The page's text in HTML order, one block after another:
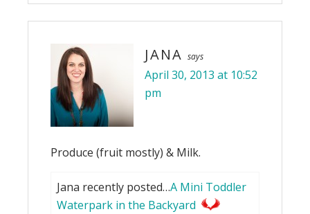
JANA says
April 30, 2013 at 10:52
pm
Produce (fruit mostly) & Milk.
Jana recently posted…A Mini Toddler
Waterpark in the Backyard